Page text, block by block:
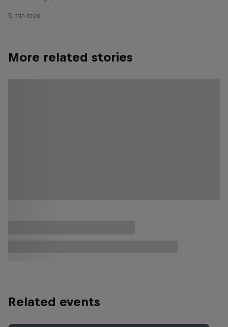
5 min read
More related stories
Related events